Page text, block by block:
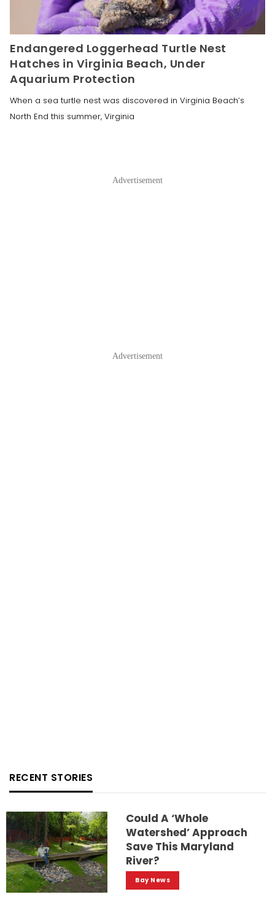
Endangered Loggerhead Turtle Nest
Hatches in Virginia Beach, Under
Aquarium Protection
When a sea turtle nest was discovered in Virginia Beach’s
North End this summer, Virginia
Advertisement
Advertisement
RECENT STORIES
Could A ‘whole
Watershed’ Approach
Save This Maryland
River?
Bay News